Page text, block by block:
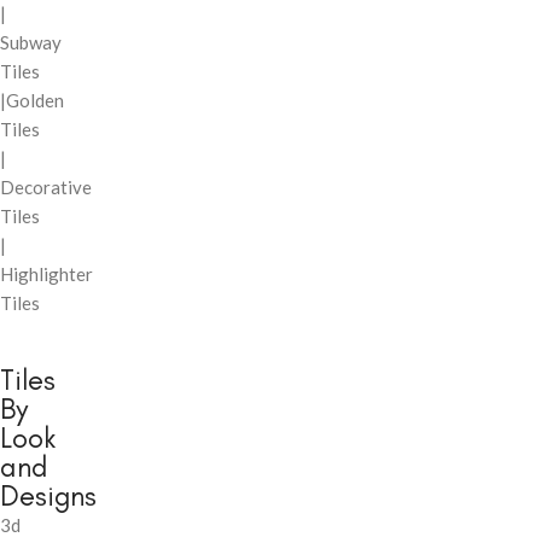
|
Subway
Tiles
|Golden
Tiles
|
Decorative
Tiles
|
Highlighter
Tiles
Tiles
By
Look
and
Designs
3d